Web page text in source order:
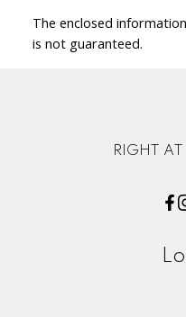
The enclosed
is not guaranteed.
RIGHT